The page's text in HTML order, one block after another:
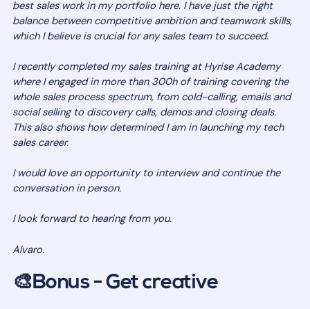
best sales work in my portfolio here. I have just the right
balance between competitive ambition and teamwork skills,
which I believe is crucial for any sales team to succeed.
I recently completed my sales training at Hyrise Academy
where I engaged in more than 300h of training covering the
whole sales process spectrum, from cold-calling, emails and
social selling to discovery calls, demos and closing deals.
This also shows how determined I am in launching my tech
sales career.
I would love an opportunity to interview and continue the
conversation in person.
I look forward to hearing from you.
Alvaro.
🎨Bonus - Get creative